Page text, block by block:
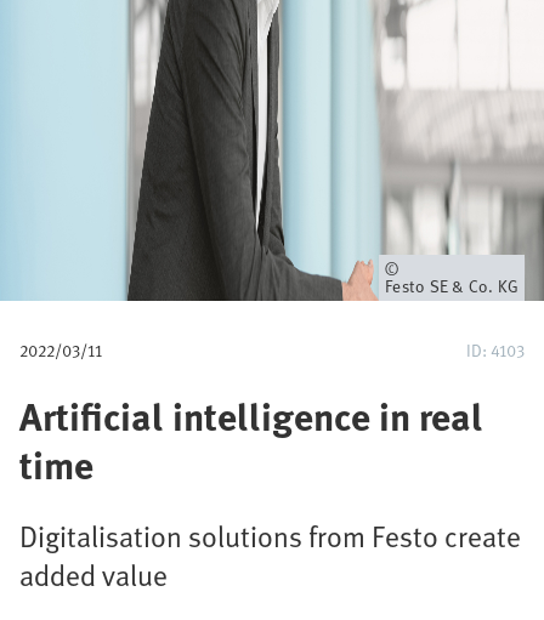
Owner
Festo SE & Co. KG
2022/03/11 ID: 4103
Artificial intelligence in real
time
Digitalisation solutions from Festo create
added value